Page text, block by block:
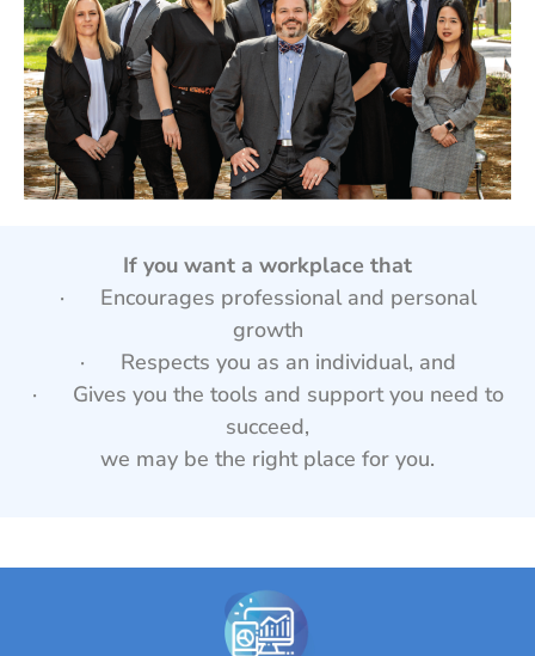
If you want a workplace that
· Encourages professional and personal
growth
· Respects you as an individual, and
· Gives you the tools and support you need to
succeed,
we may be the right place for you.